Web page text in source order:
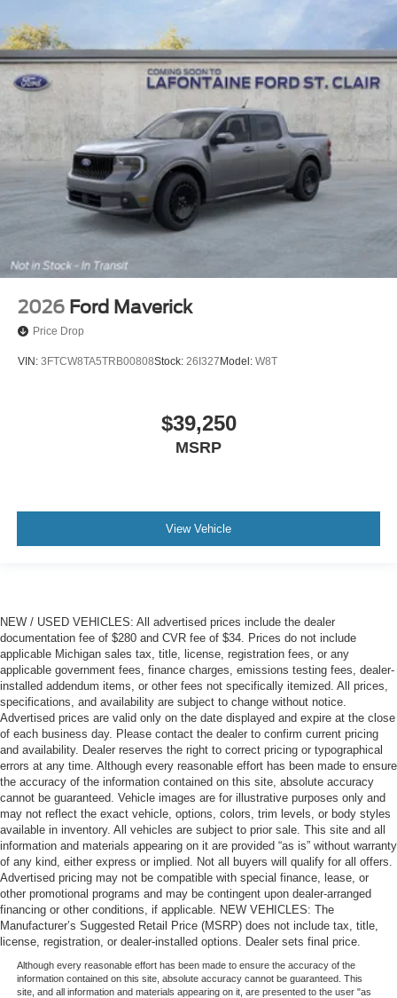
2026 Ford Maverick
Price Drop
VIN: 3FTCW8TA5TRB00808Stock: 26I327 Model: W8T
$39,250
MSRP
View Vehicle
NEW / USED VEHICLES: All advertised prices include the dealer
documentation fee of $280 and CVR fee of $34. Prices do not include
applicable Michigan sales tax, title, license, registration fees, or any
applicable government fees, finance charges, emissions testing fees, dealer-
installed addendum items, or other fees not specifically itemized. All prices,
specifications, and availability are subject to change without notice.
Advertised prices are valid only on the date displayed and expire at the close
of each business day. Please contact the dealer to confirm current pricing
and availability. Dealer reserves the right to correct pricing or typographical
errors at any time. Although every reasonable effort has been made to ensure
the accuracy of the information contained on this site, absolute accuracy
cannot be guaranteed. Vehicle images are for illustrative purposes only and
may not reflect the exact vehicle, options, colors, trim levels, or body styles
available in inventory. All vehicles are subject to prior sale. This site and all
information and materials appearing on it are provided “as is” without warranty
of any kind, either express or implied. Not all buyers will qualify for all offers.
Advertised pricing may not be compatible with special finance, lease, or
other promotional programs and may be contingent upon dealer-arranged
financing or other conditions, if applicable. NEW VEHICLES: The
Manufacturer’s Suggested Retail Price (MSRP) does not include tax, title,
license, registration, or dealer-installed options. Dealer sets final price.
Although every reasonable effort has been made to ensure the accuracy of the
information contained on this site, absolute accuracy cannot be guaranteed. This
site, and all information and materials appearing on it, are presented to the user "as